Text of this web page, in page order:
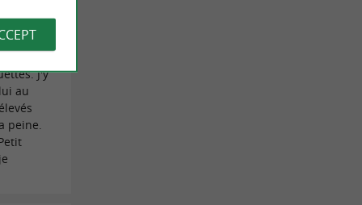
J'y
au
peine.